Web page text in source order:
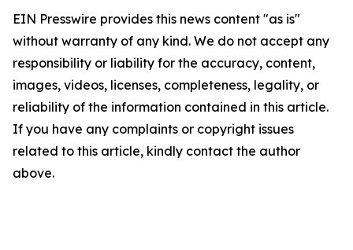
EIN Presswire provides this news content "as is"
without warranty of any kind. We do not accept any
responsibility or liability for the accuracy, content,
images, videos, licenses, completeness, legality, or
reliability of the information contained in this article.
If you have any complaints or copyright issues
related to this article, kindly contact the author
above.